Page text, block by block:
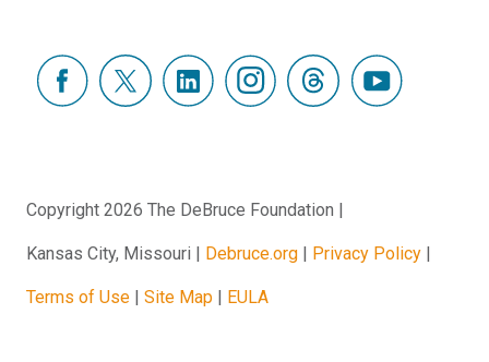
Copyright 2026 The DeBruce Foundation
Kansas City, Missouri Debruce.org Privacy Policy
Terms of Use Site Map EULA